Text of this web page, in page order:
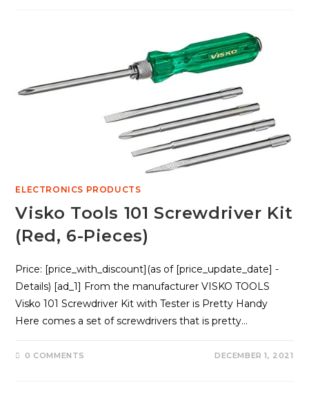
ELECTRONICS PRODUCTS
Visko Tools 101 Screwdriver Kit
(Red, 6-Pieces)
Price: [price_with_discount](as of [price_update_date] -
Details) [ad_1] From the manufacturer VISKO TOOLS
Visko 101 Screwdriver Kit with Tester is Pretty Handy
Here comes a set of screwdrivers that is pretty…
0 COMMENTS DECEMBER 1, 2021